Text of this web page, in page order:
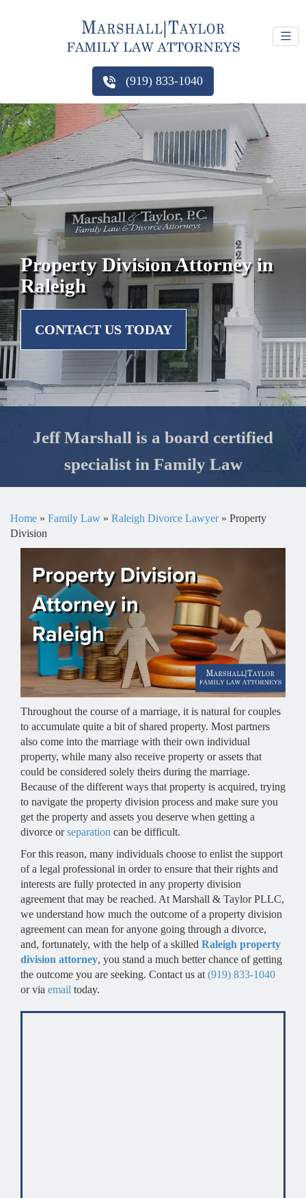
(919) 833-1040
Jeff Marshall is a board certified
specialist in Family Law
Property Division Attorney in
Raleigh
CONTACT US TODAY
Home » Family Law » Raleigh Divorce Lawyer» Property
Division
Throughout the course of a marriage, it is natural for couples
to accumulate quite a bit of shared property. Most partners
also come into the marriage with their own individual
property, while many also receive property or assets that
could be considered solely theirs during the marriage.
Because of the different ways that property is acquired, trying
to navigate the property division process and make sure you
get the property and assets you deserve when getting a
divorce orseparation can be difficult.
For this reason, many individuals choose to enlist the support
of a legal professional in order to ensure that their rights and
interests are fully protected in any property division
agreement that may be reached. At Marshall & Taylor PLLC,
we understand how much the outcome of a property division
agreement can mean for anyone going through a divorce,
and, fortunately, with the help of a skilled Raleigh property
division attorney, you stand a much better chance of getting
the outcome you are seeking. Contact us at (919) 833-1040
or via email today.